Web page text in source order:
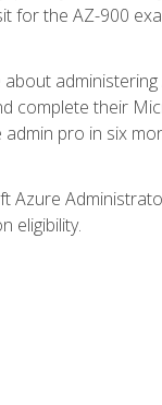
for the AZ-900
administering
complete their
pro in six
Azure
eligibility.